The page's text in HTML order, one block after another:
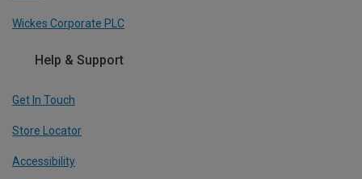
Wickes Corporate PLC
Help & Support
Get In Touch
Store Locator
Accessibility